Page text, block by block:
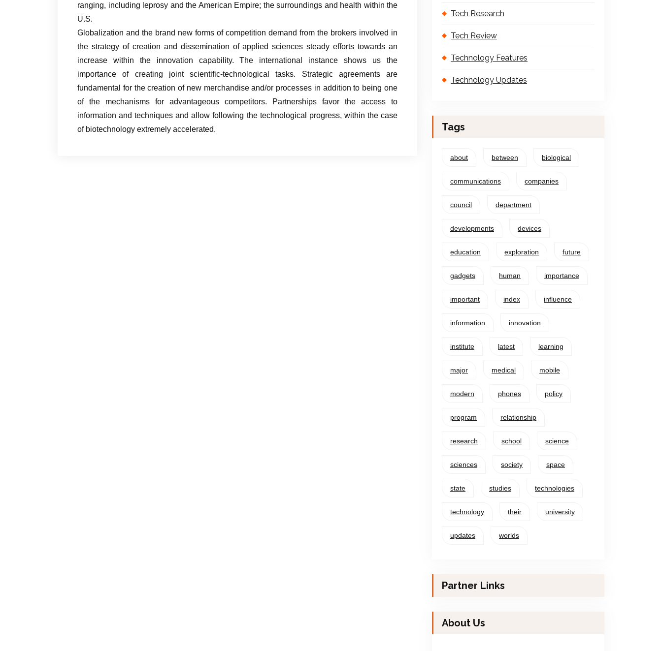
ranging, including leprosy and the American Empire; the surroundings and health within the
U.S.
Globalization and the brand new forms of competition demand from the brokers involved in
the strategy of creation and dissemination of applied sciences steady efforts towards an
increase within the innovation capability. The international instance shows us the
importance of creating joint scientific-technological tasks. Strategic agreements are
fundamental for the creation of new merchandise and/or processes in addition to being one
of the mechanisms for advantageous competitors. Partnerships favor the access to
information and techniques and allow following the technological progress, within the case
of biotechnology extremely accelerated.
Tech Research
Tech Review
Technology Features
Technology Updates
Tags
about between biological
communications companies
council department
developments devices
education exploration future
gadgets human importance
important index influence
information innovation
institute latest learning
major medical mobile
modern phones policy
program relationship
research school science
sciences society space
state studies technologies
technology their university
updates worlds
Partner Links
About Us